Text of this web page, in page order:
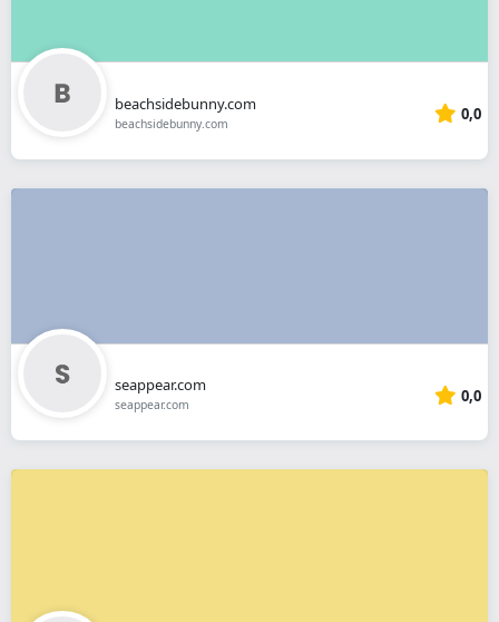
beachsidebunny.com
beachsidebunny.com 0,0
seappear.com
seappear.com 0,0